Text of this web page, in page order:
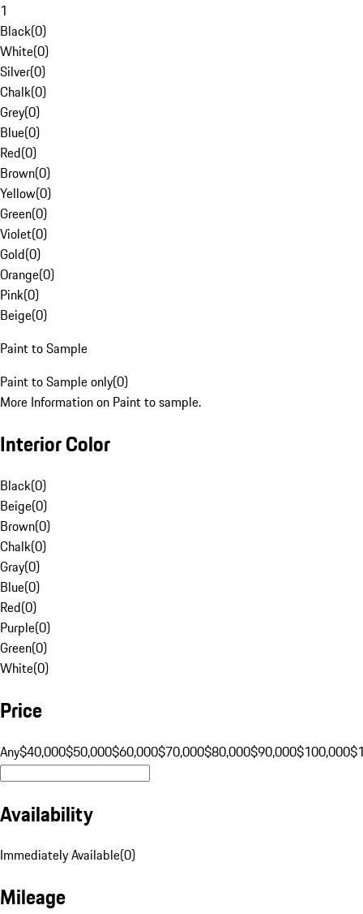
1
Black(0)
White(0)
Silver(0)
Chalk(0)
Grey(0)
Blue(0)
Red(0)
Brown(0)
Yellow(0)
Green(0)
Violet(0)
Gold(0)
Orange(0)
Pink(0)
Beige(0)
Paint to Sample
Paint to Sample only(0)
More Information on Paint to sample.
Interior Color
Black(0)
Beige(0)
Brown(0)
Chalk(0)
Gray(0)
Blue(0)
Red(0)
Purple(0)
Green(0)
White(0)
Price
Any$40,000$50,000$60,000$70,000$80,000$90,000$100,000
Availability
Immediately Available(0)
Mileage